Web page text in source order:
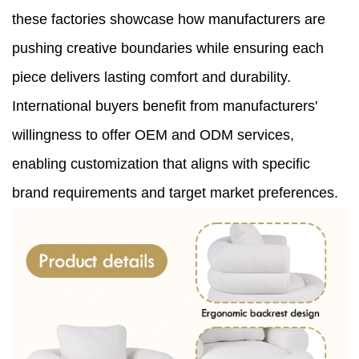
these factories showcase how manufacturers are
pushing creative boundaries while ensuring each
piece delivers lasting comfort and durability.
International buyers benefit from manufacturers'
willingness to offer OEM and ODM services,
enabling customization that aligns with specific
brand requirements and target market preferences.